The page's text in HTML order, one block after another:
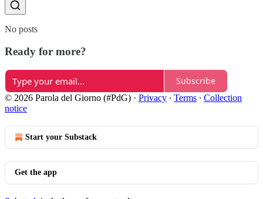
No posts
Ready for more?
Subscribe
© 2026 Parola del Giorno (#PdG) · Privacy ∙ Terms ∙ Collection
notice
Start your Substack
Get the app